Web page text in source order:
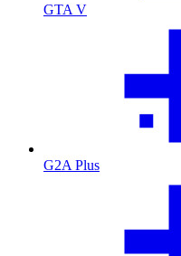
GTA V
G2A Plus